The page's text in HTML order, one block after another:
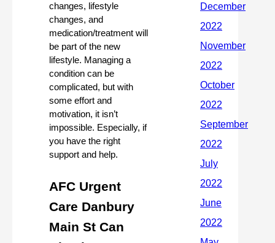
changes, lifestyle
changes, and
medication/treatment will
be part of the new
lifestyle. Managing a
condition can be
complicated, but with
some effort and
motivation, it isn’t
impossible. Especially, if
you have the right
support and help.
AFC Urgent
Care Danbury
Main St Can